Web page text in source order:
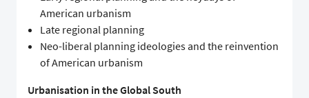
American urbanism
Late regional planning
Neo-liberal planning ideologies and the reinvention
of American urbanism
Urbanisation in the Global South